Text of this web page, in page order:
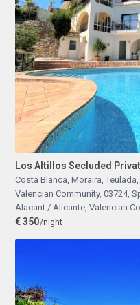
Los Altillos Secluded
Costa Blanca, Moraira,
Valencian Community, 03724,
Alacant / Alicante, Valencian
€ 350/night